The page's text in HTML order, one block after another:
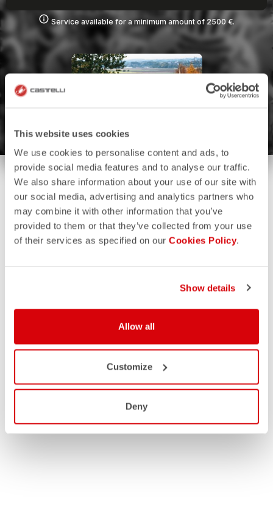
This website uses cookies
We use cookies to personalise content and ads, to
provide social media features and to analyse our traffic.
We also share information about your use of our site with
our social media, advertising and analytics partners who
may combine it with other information that you’ve
provided to them or that they’ve collected from your use
of their services as specified on our Cookies Policy.
Show details
Allow all
Customize
Deny
info Service available for a minimum amount of 2500 €.